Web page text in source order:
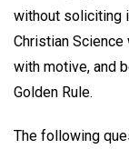
without soliciting
Christian
with motive, and
Golden Rule.
The following